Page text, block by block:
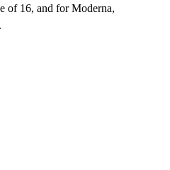
of 16, and for Moderna,